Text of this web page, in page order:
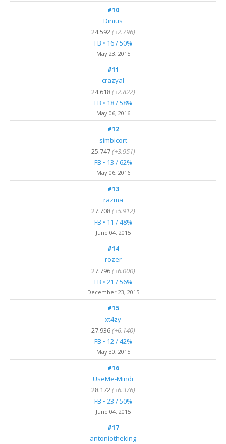
#10
Dinius
24.592(+2.796)
FB • 16 / 50%
May 23, 2015
#11
crazyal
24.618(+2.822)
FB • 18 / 58%
May 06, 2016
#12
simbicort
25.747(+3.951)
FB • 13 / 62%
May 06, 2016
#13
razma
27.708(+5.912)
FB • 11 / 48%
June 04, 2015
#14
rozer
27.796(+6.000)
FB • 21 / 56%
December 23, 2015
#15
xt4zy
27.936(+6.140)
FB • 12 / 42%
May 30, 2015
#16
UseMe-Mindi
28.172(+6.376)
FB • 23 / 50%
June 04, 2015
#17
antoniotheking